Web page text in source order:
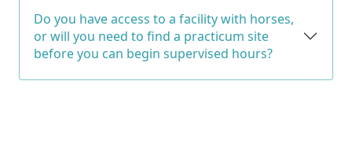
Do you have access to a facility with horses,
or will you need to find a practicum site
before you can begin supervised hours?